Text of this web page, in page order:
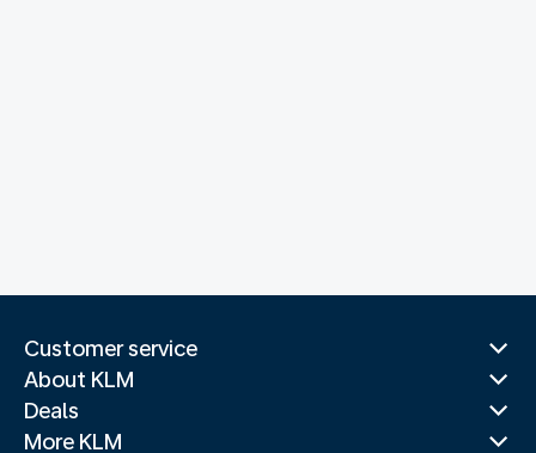
Customer service
About KLM
Deals
More KLM